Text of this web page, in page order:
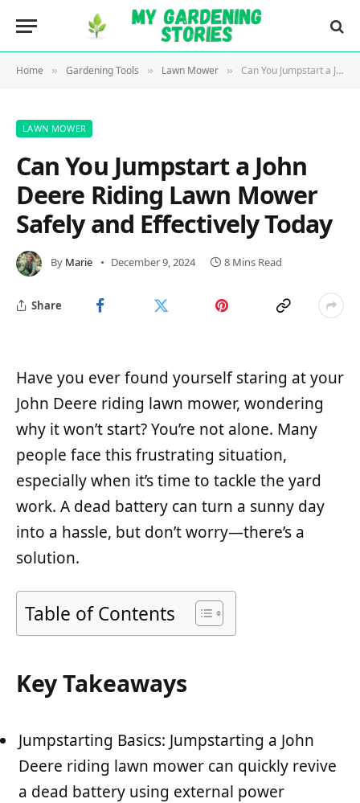
Home » Gardening Tools » Lawn Mower » Can You Jumpstart a John Deere Riding Lawn Mower Safely and Effectively Today
LAWN MOWER
Can You Jumpstart a John
Deere Riding Lawn Mower
Safely and Effectively Today
By Marie December 9, 2024 8 Mins Read
Share
Have you ever found yourself staring at your
John Deere riding lawn mower, wondering
why it won’t start? You’re not alone. Many
people face this frustrating situation,
especially when it’s time to tackle the yard
work. A dead battery can turn a sunny day
into a hassle, but don’t worry—there’s a
solution.
Table of Contents
Key Takeaways
Jumpstarting Basics: Jumpstarting a John
Deere riding lawn mower can quickly revive
a dead battery using external power